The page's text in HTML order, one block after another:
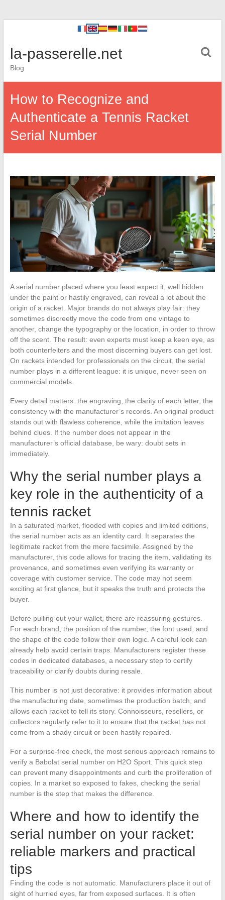
la-passerelle.net
Blog
How to Recognize and
Authenticate a Tennis Racket
Serial Number
A serial number placed where you least expect it, well hidden
under the paint or hastily engraved, can reveal a lot about the
origin of a racket. Major brands do not always play fair: they
sometimes discreetly move the code from one vintage to
another, change the typography or the location, in order to throw
off the scent. The result: even experts must keep a keen eye, as
both counterfeiters and the most discerning buyers can get lost.
On rackets intended for professionals on the circuit, the serial
number plays in a different league: it is unique, never seen on
commercial models.
Every detail matters: the engraving, the clarity of each letter, the
consistency with the manufacturer’s records. An original product
stands out with flawless coherence, while the imitation leaves
behind clues. If the number does not appear in the
manufacturer’s official database, be wary: doubt sets in
immediately.
Why the serial number plays a
key role in the authenticity of a
tennis racket
In a saturated market, flooded with copies and limited editions,
the serial number acts as an identity card. It separates the
legitimate racket from the mere facsimile. Assigned by the
manufacturer, this code allows for tracing the item, validating its
provenance, and sometimes even verifying its warranty or
coverage with customer service. The code may not seem
exciting at first glance, but it speaks the truth and protects the
buyer.
Before pulling out your wallet, there are reassuring gestures.
For each brand, the position of the number, the font used, and
the shape of the code follow their own logic. A careful look can
already help avoid certain traps. Manufacturers register these
codes in dedicated databases, a necessary step to certify
traceability or clarify doubts during resale.
This number is not just decorative: it provides information about
the manufacturing date, sometimes the production batch, and
allows each racket to tell its story. Connoisseurs, resellers, or
collectors regularly refer to it to ensure that the racket has not
come from a shady circuit or been hastily repaired.
For a surprise-free check, the most serious approach remains to
verify a Babolat serial number on H2O Sport. This quick step
can prevent many disappointments and curb the proliferation of
copies. In a market so exposed to fakes, checking the serial
number is the step that makes the difference.
Where and how to identify the
serial number on your racket:
reliable markers and practical
tips
Finding the code is not automatic. Manufacturers place it out of
sight of hurried eyes, far from exposed surfaces. It is often